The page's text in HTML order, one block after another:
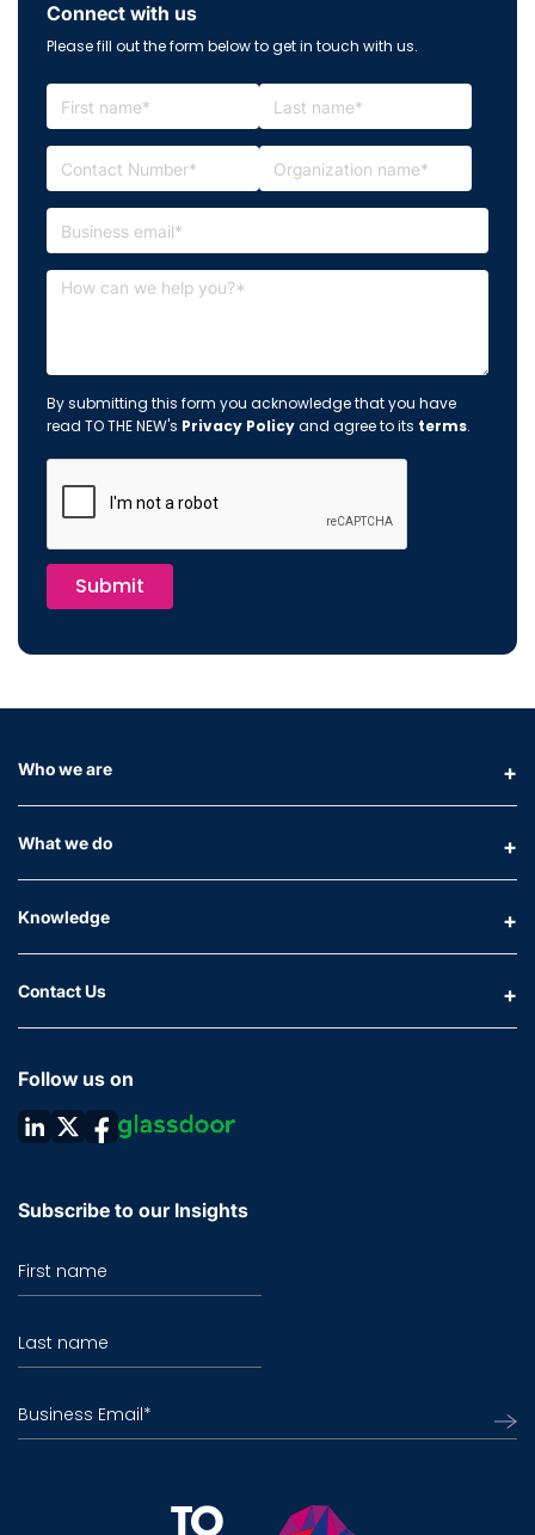
Connect with us
Please fill out the form below to get in touch with us.
By submitting this form you acknowledge that you have
read TO THE NEW's Privacy Policyand agree to its terms.
Submit
Who we are
What we do
Knowledge
Contact Us
Follow us on
Subscribe to our Insights
First name
Last name
Business Email*